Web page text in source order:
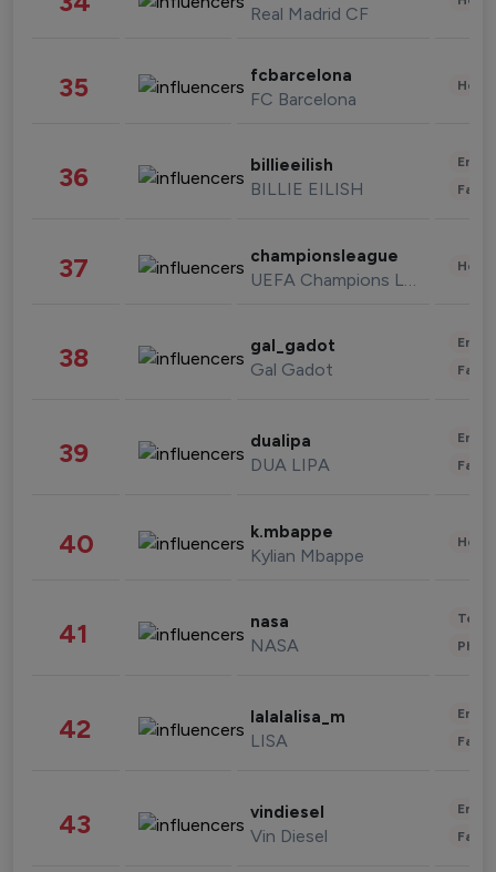
Real Madrid CF
35 fcbarcelona
FC Barcelona
36 billieeilish
BILLIE EILISH
37 championsleague
UEFA Champions League
38 gal_gadot
Gal Gadot
39 dualipa
DUA LIPA
40 k.mbappe
Kylian Mbappe
41 nasa
NASA
42 lalalalisa_m
LISA
43 vindiesel
Vin Diesel